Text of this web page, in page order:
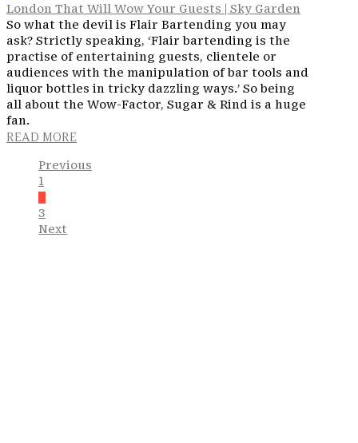
So what the devil is Flair Bartending you may
ask? Strictly speaking, ‘Flair bartending is the
practise of entertaining guests, clientele or
audiences with the manipulation of bar tools and
liquor bottles in tricky dazzling ways.’ So being
all about the Wow-Factor, Sugar & Rind is a huge
fan.
READ MORE
Previous
1
3
Next